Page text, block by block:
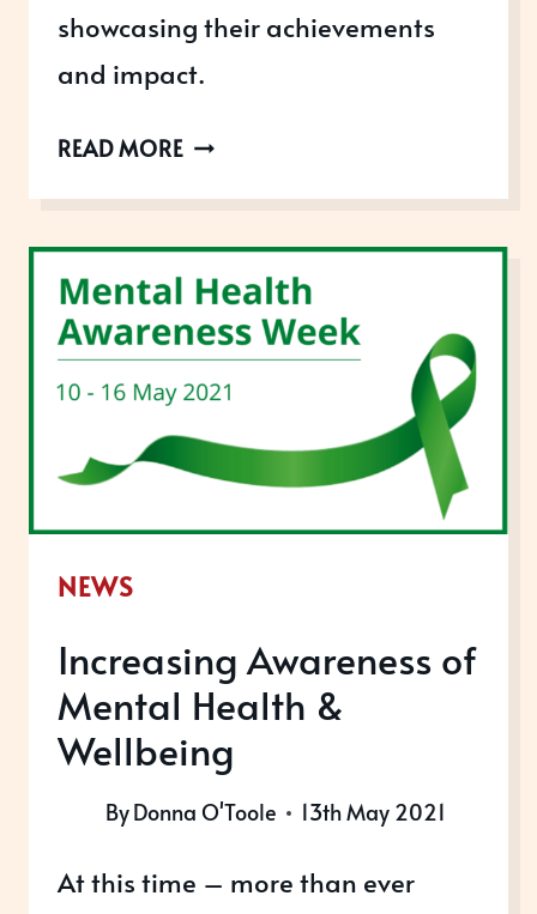
showcasing their achievements
and impact.
READ MORETHE
WIN
AWARDS
NEWS
Increasing Awareness of
Mental Health &
Wellbeing
ByDonna O'Toole 13th May 2021
At this time – more than ever